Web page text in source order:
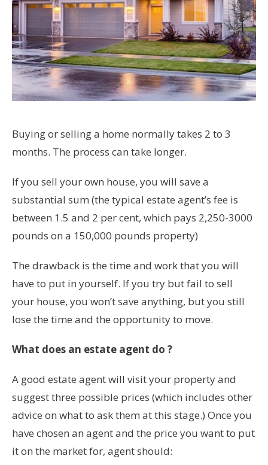
Buying or selling a home normally takes 2 to 3
months. The process can take longer.
If you sell your own house, you will save a
substantial sum (the typical estate agent’s fee is
between 1.5 and 2 per cent, which pays 2,250-3000
pounds on a 150,000 pounds property)
The drawback is the time and work that you will
have to put in yourself. If you try but fail to sell
your house, you won’t save anything, but you still
lose the time and the opportunity to move.
What does an estate agent do ?
A good estate agent will visit your property and
suggest three possible prices (which includes other
advice on what to ask them at this stage.) Once you
have chosen an agent and the price you want to put
it on the market for, agent should: